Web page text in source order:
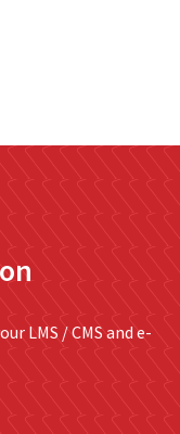
for our
level hosting
LMS / CMS and e-